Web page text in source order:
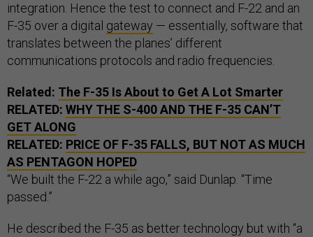
integration. Hence the test to connect and F-22 and an
F-35 over a digital gateway — essentially, software that
translates between the planes’ different
communications protocols and radio frequencies.
Related: The F-35 Is About to Get A Lot Smarter
RELATED: WHY THE S-400 AND THE F-35 CAN’T
GET ALONG
RELATED: PRICE OF F-35 FALLS, BUT NOT AS MUCH
AS PENTAGON HOPED
“We built the F-22 a while ago,” said Dunlap. “Time
passed.”
He described the F-35 as better technology but with “a